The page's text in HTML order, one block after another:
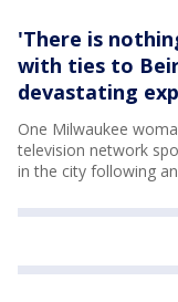
'There is
with ties to
devastating
One Milwaukee
television network
in the city following